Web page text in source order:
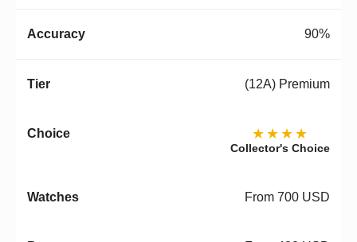
90%
(12A) Premium
★★★★
Collector's Choice
From 700 USD